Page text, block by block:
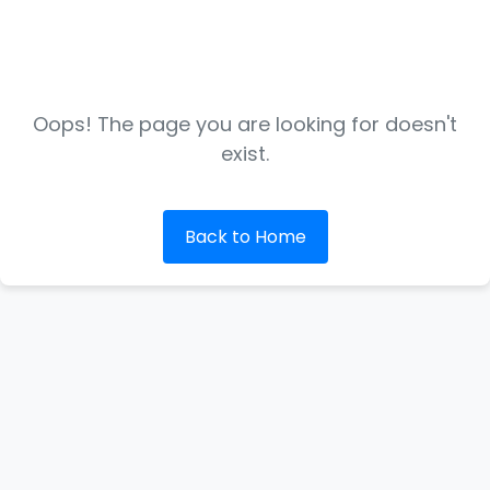
Oops! The page you are looking for doesn't
exist.
Back to Home